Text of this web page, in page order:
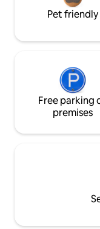
Pet friendly
Free parking
premises